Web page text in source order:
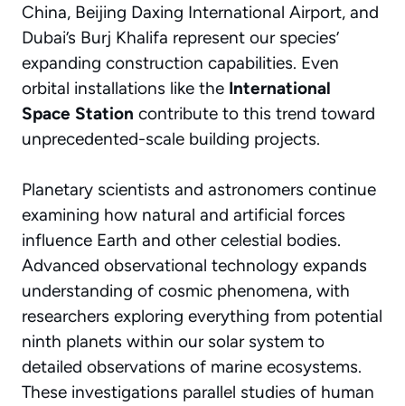
China, Beijing Daxing International Airport, and
Dubai’s Burj Khalifa represent our species’
expanding construction capabilities. Even
orbital installations like the International
Space Station contribute to this trend toward
unprecedented-scale building projects.
Planetary scientists and astronomers continue
examining how natural and artificial forces
influence Earth and other celestial bodies.
Advanced observational technology expands
understanding of cosmic phenomena, with
researchers exploring everything from potential
ninth planets within our solar system to
detailed observations of marine ecosystems.
These investigations parallel studies of human